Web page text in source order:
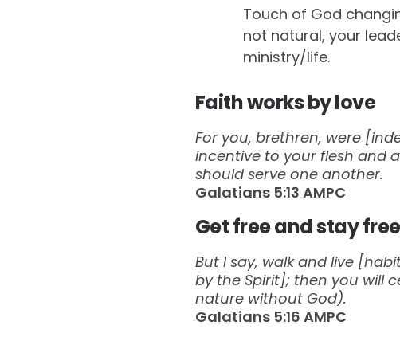
Touch of God
not natural, your
ministry/life.
Faith works by love
For you, brethren, were
incentive to your flesh and
should serve one another.
Galatians‬ ‭5:13‬ ‭AMPC‬‬
Get free and stay free
But I say, walk and live
by the Spirit]; then you will
nature without God).
Galatians‬ ‭5:16‬ ‭AMPC‬‬